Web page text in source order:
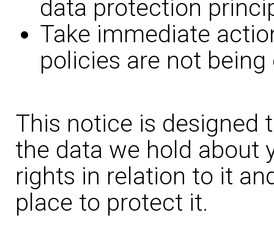
data protection
Take immediate
policies are not
This notice is designed
the data we hold about
rights in relation to it
place to protect it.